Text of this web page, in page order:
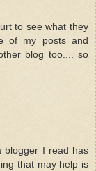
to see what they
of my posts and
blog too.... so
blogger I read has
that may help is